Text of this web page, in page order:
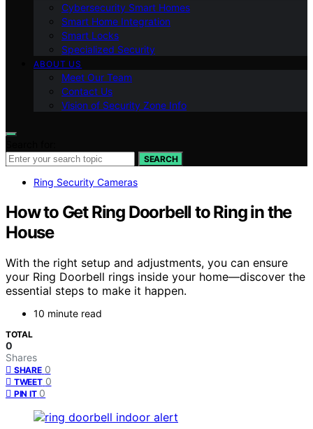
Cybersecurity Smart Homes
Smart Home Integration
Smart Locks
Specialized Security
ABOUT US
Meet Our Team
Contact Us
Vision of Security Zone Info
SEARCH
Ring Security Cameras
How to Get Ring Doorbell to Ring in the
House
With the right setup and adjustments, you can ensure
your Ring Doorbell rings inside your home—discover the
essential steps to make it happen.
10 minute read
TOTAL
0
Shares
SHARE 0
TWEET 0
PIN IT 0